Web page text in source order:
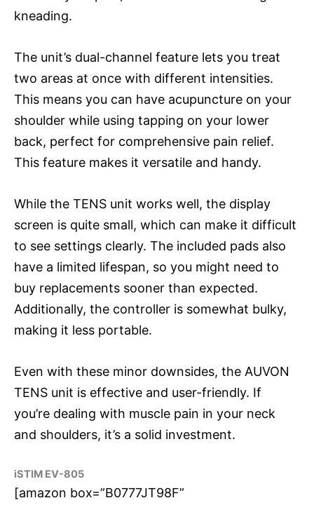
kneading.
The unit’s dual-channel feature lets you treat
two areas at once with different intensities.
This means you can have acupuncture on your
shoulder while using tapping on your lower
back, perfect for comprehensive pain relief.
This feature makes it versatile and handy.
While the TENS unit works well, the display
screen is quite small, which can make it difficult
to see settings clearly. The included pads also
have a limited lifespan, so you might need to
buy replacements sooner than expected.
Additionally, the controller is somewhat bulky,
making it less portable.
Even with these minor downsides, the AUVON
TENS unit is effective and user-friendly. If
you’re dealing with muscle pain in your neck
and shoulders, it’s a solid investment.
iSTIM EV-805
[amazon box=”B0777JT98F”